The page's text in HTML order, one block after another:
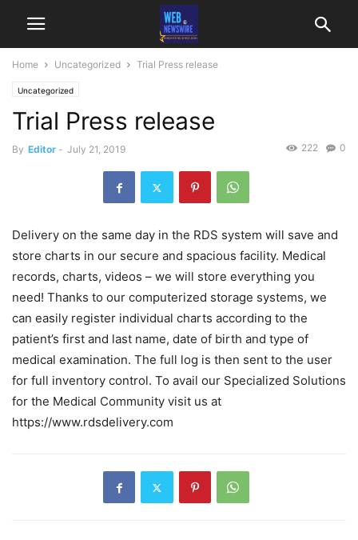
Home Uncategorized Trial Press release
Uncategorized
Trial Press release
By Editor - July 21, 2019 0
222
Delivery on the same day in the RDS system will save and
store charts in our secure and spacious facility. Medical
records, charts, videos – we will store everything you
need! Thanks to our computerized storage systems, we
can easily register individual charts according to the
patient’s first and last name, date of birth and type of
medical examination. The full log is then sent to the user
for full inventory control. To avail our Specialized Solutions
for the Medical Community visit us at
https://www.rdsdelivery.com